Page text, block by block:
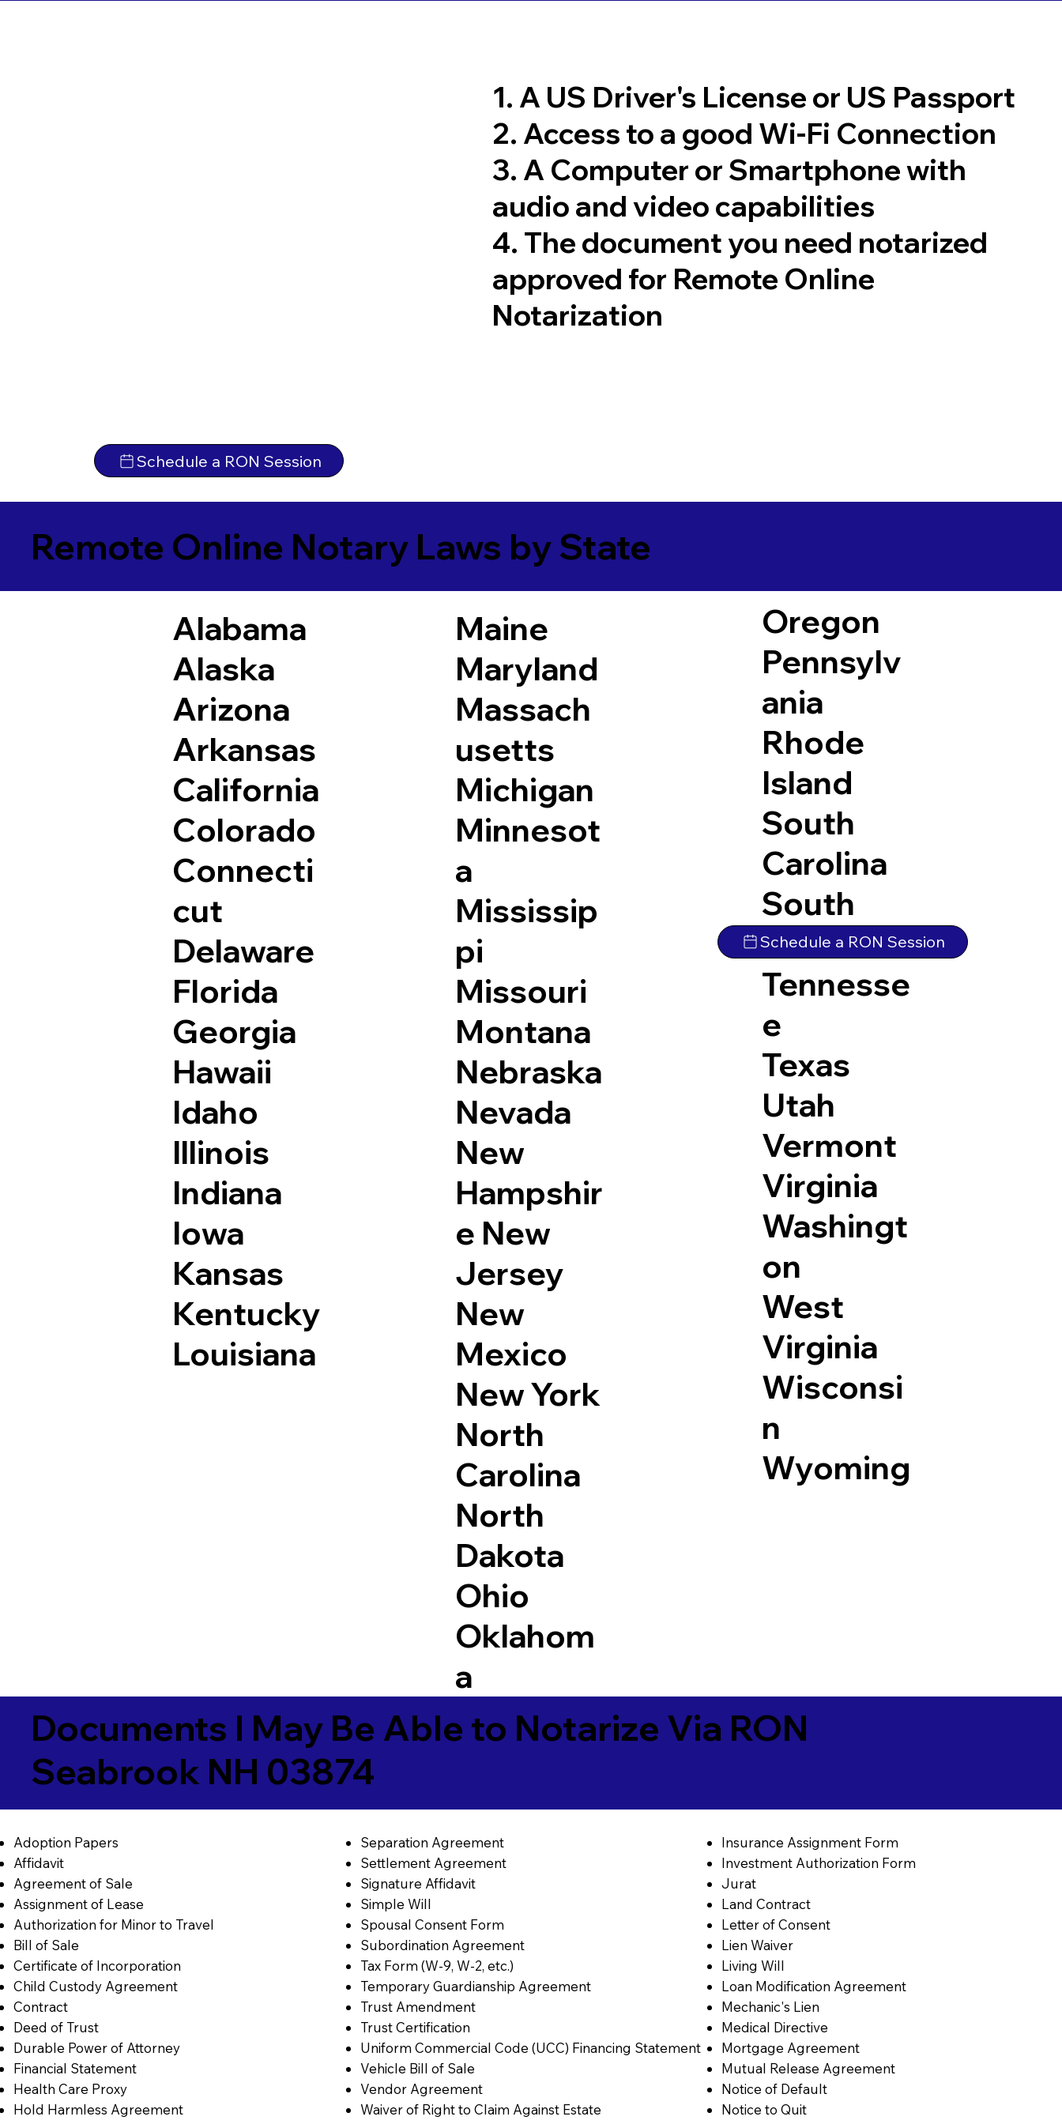
Schedule a RON Session
1. A US Driver's License or US Passport
2. Access to a good Wi-Fi Connection
3. A Computer or Smartphone with
audio and video capabilities
4. The document you need notarized
approved for Remote Online
Notarization
Remote Online Notary Laws by State
Alabama
Alaska
Arizona
Arkansas
California
Colorado
Connecti
cut
Delaware
Florida
Georgia
Hawaii
Idaho
Illinois
Indiana
Iowa
Kansas
Kentucky
Louisiana
Maine
Maryland
Massach
usetts
Michigan
Minnesot
a
Mississip
pi
Missouri
Montana
Nebraska
Nevada
New
Hampshir
e New
Jersey
New
Mexico
New York
North
Carolina
North
Dakota
Ohio
Oklahom
a
Oregon
Pennsylv
ania
Rhode
Island
South
Carolina
South
Dakota
Tennesse
e
Texas
Utah
Vermont
Virginia
Washingt
on
West
Virginia
Wisconsi
n
Wyoming
Schedule a RON Session
Documents I May Be Able to Notarize Via RON
Seabrook NH 03874
Adoption Papers
Affidavit
Agreement of Sale
Assignment of Lease
Authorization for Minor to Travel
Bill of Sale
Certificate of Incorporation
Child Custody Agreement
Contract
Deed of Trust
Durable Power of Attorney
Financial Statement
Health Care Proxy
Hold Harmless Agreement
Separation Agreement
Settlement Agreement
Signature Affidavit
Simple Will
Spousal Consent Form
Subordination Agreement
Tax Form (W-9, W-2, etc.)
Temporary Guardianship Agreement
Trust Amendment
Trust Certification
Uniform Commercial Code (UCC) Financing Statement
Vehicle Bill of Sale
Vendor Agreement
Waiver of Right to Claim Against Estate
Insurance Assignment Form
Investment Authorization Form
Jurat
Land Contract
Letter of Consent
Lien Waiver
Living Will
Loan Modification Agreement
Mechanic's Lien
Medical Directive
Mortgage Agreement
Mutual Release Agreement
Notice of Default
Notice to Quit